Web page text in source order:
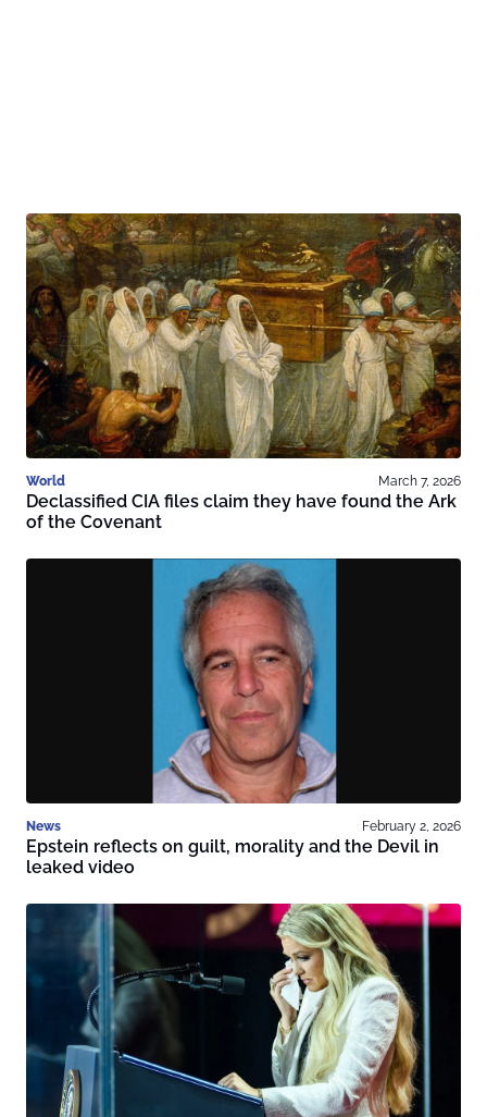
World March 7, 2026
Declassified CIA files claim they have found the Ark
of the Covenant
News February 2, 2026
Epstein reflects on guilt, morality and the Devil in
leaked video